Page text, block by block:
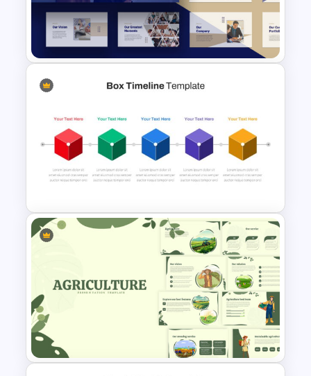
From To Slide Presentation
Template
Consultant Presentation Pitch
Deck Templates
Box Timeline Slide
Presentation Template